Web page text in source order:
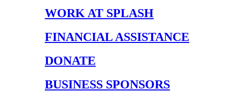
WORK AT SPLASH
FINANCIAL ASSISTANCE
DONATE
BUSINESS SPONSORS